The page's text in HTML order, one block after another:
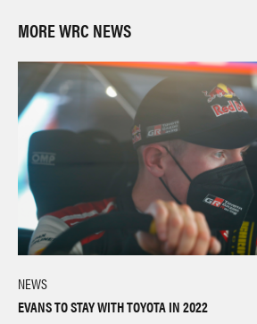
MORE WRC NEWS
NEWS
EVANS TO STAY WITH TOYOTA IN 2022